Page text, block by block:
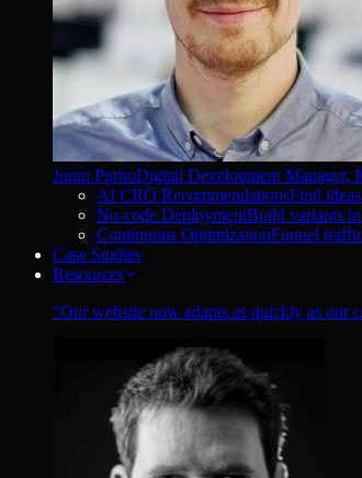
Jonni PurhoDigital Development Manager,
AI CRO RecommendationsFind
No-code DeploymentBuild variants
Continuous OptimizationFunnel
Case Studies
Resources
“Our website now adapts as quickly as our